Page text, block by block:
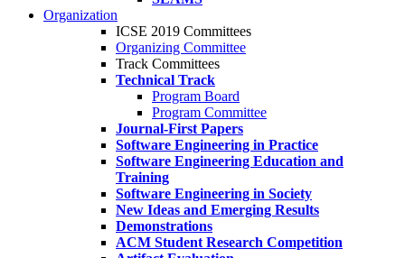
Organization
ICSE 2019 Committees
Organizing Committee
Track Committees
Technical Track
Program Board
Program Committee
Journal-First Papers
Software Engineering in Practice
Software Engineering Education and
Training
Software Engineering in Society
New Ideas and Emerging Results
Demonstrations
ACM Student Research Competition